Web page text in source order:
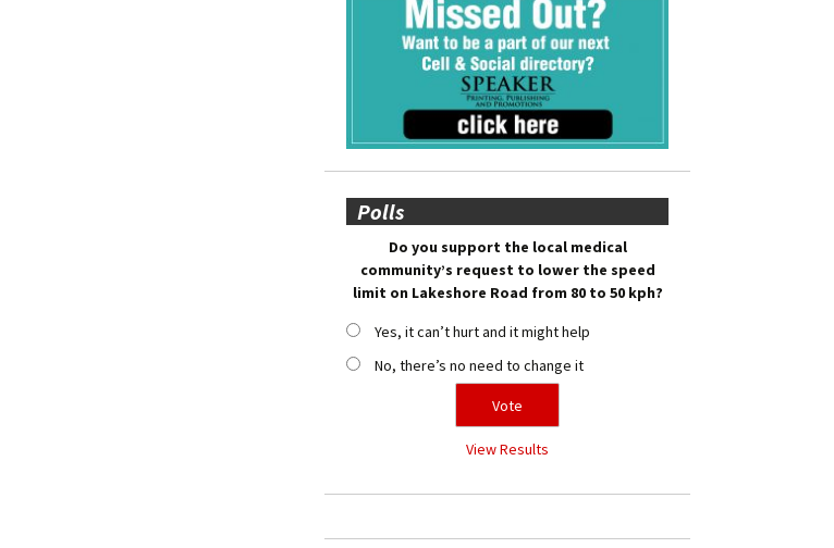
Polls
Do you support the local medical
community’s request to lower the speed
limit on Lakeshore Road from 80 to 50 kph?
Yes, it can’t hurt and it might help
No, there’s no need to change it
View Results